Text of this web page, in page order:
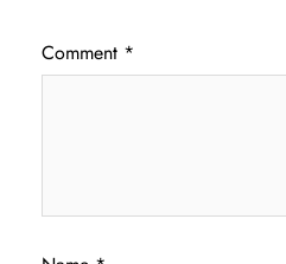
Comment *